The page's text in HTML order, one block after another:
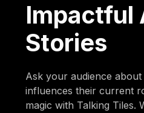
Impactful
Stories
Ask your audience
influences their current
magic with Talking Tiles.